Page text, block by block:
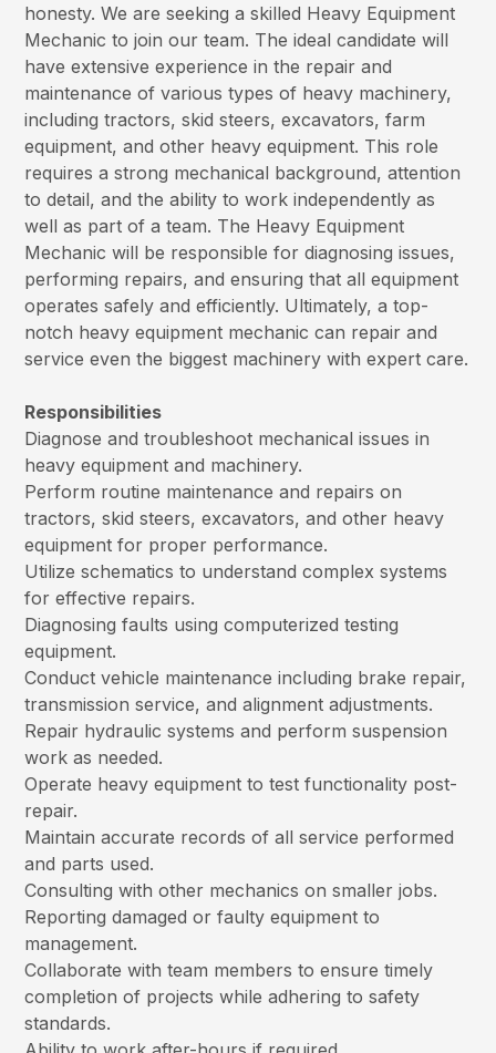
honesty. We are seeking a skilled Heavy Equipment
Mechanic to join our team. The ideal candidate will
have extensive experience in the repair and
maintenance of various types of heavy machinery,
including tractors, skid steers, excavators, farm
equipment, and other heavy equipment. This role
requires a strong mechanical background, attention
to detail, and the ability to work independently as
well as part of a team. The Heavy Equipment
Mechanic will be responsible for diagnosing issues,
performing repairs, and ensuring that all equipment
operates safely and efficiently. Ultimately, a top-
notch heavy equipment mechanic can repair and
service even the biggest machinery with expert care.
Responsibilities
Diagnose and troubleshoot mechanical issues in
heavy equipment and machinery.
Perform routine maintenance and repairs on
tractors, skid steers, excavators, and other heavy
equipment for proper performance.
Utilize schematics to understand complex systems
for effective repairs.
Diagnosing faults using computerized testing
equipment.
Conduct vehicle maintenance including brake repair,
transmission service, and alignment adjustments.
Repair hydraulic systems and perform suspension
work as needed.
Operate heavy equipment to test functionality post-
repair.
Maintain accurate records of all service performed
and parts used.
Consulting with other mechanics on smaller jobs.
Reporting damaged or faulty equipment to
management.
Collaborate with team members to ensure timely
completion of projects while adhering to safety
standards.